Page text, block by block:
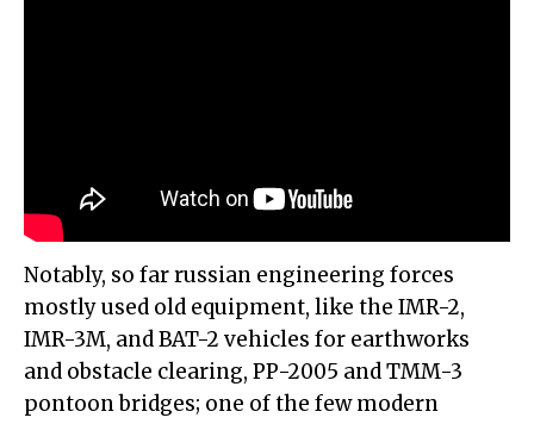
Notably, so far russian engineering forces
mostly used old equipment, like the IMR-2,
IMR-3M, and BAT-2 vehicles for earthworks
and obstacle clearing, PP-2005 and TMM-3
pontoon bridges; one of the few modern